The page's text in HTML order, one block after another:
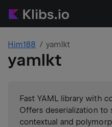
Him188 yamlkt
yamlkt
Fast YAML library with
Offers deserialization
contextual and